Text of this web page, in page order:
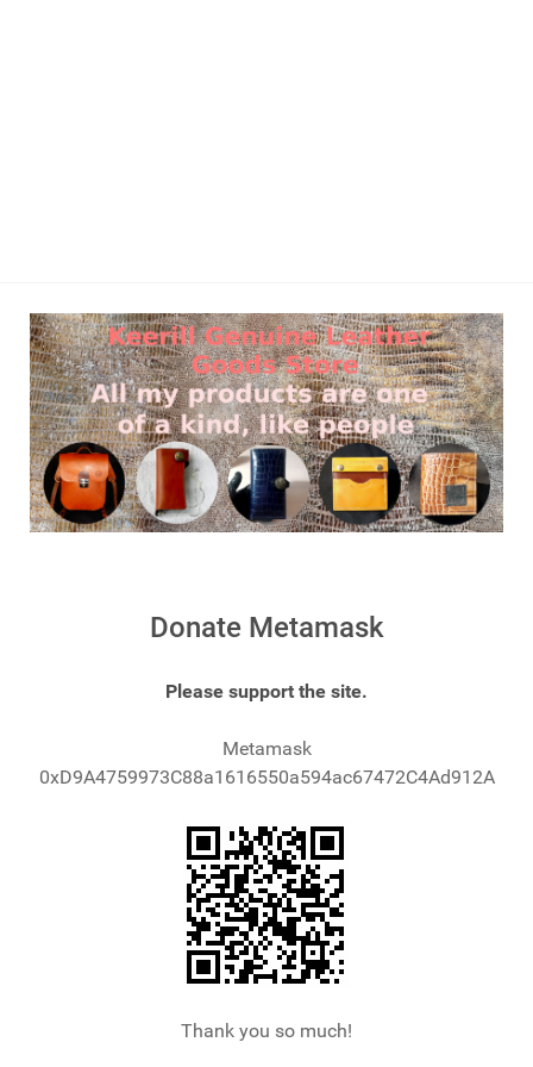
Donate Metamask
Please support the site.
Metamask
0xD9A4759973C88a1616550a594ac67472C4Ad912A
Thank you so much!